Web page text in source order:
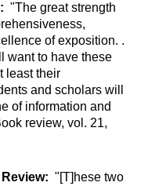
"The great strength
of exposition. .
want to have these
least their
and scholars will
of information and
review, vol. 21,
"[T]hese two